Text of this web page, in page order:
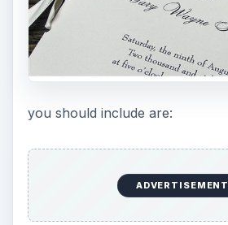
you should include are:
ADVERTISEMENT